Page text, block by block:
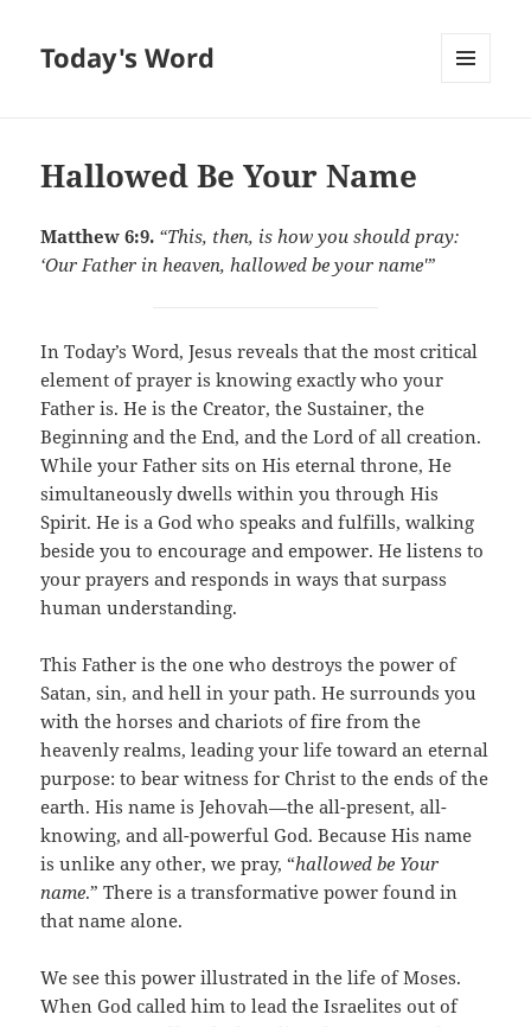
Today's Word
Hallowed Be Your Name
Matthew 6:9. “This, then, is how you should pray:
‘Our Father in heaven, hallowed be your name'”
In Today’s Word, Jesus reveals that the most critical
element of prayer is knowing exactly who your
Father is. He is the Creator, the Sustainer, the
Beginning and the End, and the Lord of all creation.
While your Father sits on His eternal throne, He
simultaneously dwells within you through His
Spirit. He is a God who speaks and fulfills, walking
beside you to encourage and empower. He listens to
your prayers and responds in ways that surpass
human understanding.
This Father is the one who destroys the power of
Satan, sin, and hell in your path. He surrounds you
with the horses and chariots of fire from the
heavenly realms, leading your life toward an eternal
purpose: to bear witness for Christ to the ends of the
earth. His name is Jehovah—the all-present, all-
knowing, and all-powerful God. Because His name
is unlike any other, we pray, “hallowed be Your
name.” There is a transformative power found in
that name alone.
We see this power illustrated in the life of Moses.
When God called him to lead the Israelites out of